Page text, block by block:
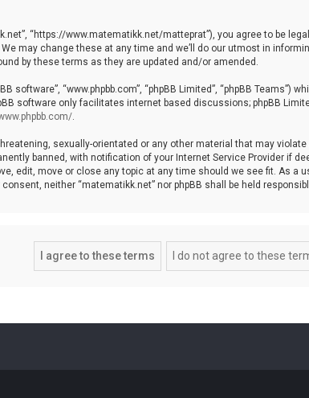
“https://www.matematikk.net/matteprat”), you agree to be
may change these at any time and we’ll do our utmost in
by these terms as they are updated and/or amended.
software”, “www.phpbb.com”, “phpBB Limited”, “phpBB
software only facilitates internet based discussions; phpBB
.
sexually-orientated or any other material that may
banned, with notification of your Internet Service Provider if
edit, move or close any topic at any time should we see fit. As a
neither “matematikk.net” nor phpBB shall be held